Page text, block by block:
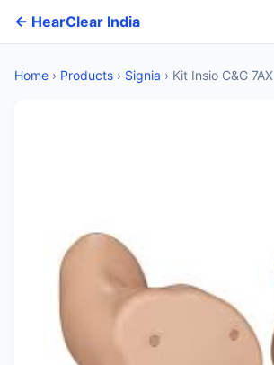
← HearClear India
Home › Products › Signia › Kit Insio C&G 7AX